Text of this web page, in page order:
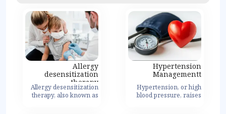
Hypertension
Managementt
Hypertension, or high
blood pressure, raises عرض التفاصيل
Allergy
desensitization
therapy
Allergy desensitization
therapy, also known as